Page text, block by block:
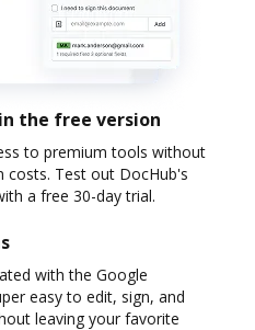
the free version
to premium tools without
costs. Test out DocHub's
a free 30-day trial.
with the Google
easy to edit, sign, and
leaving your favorite